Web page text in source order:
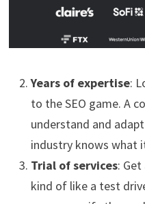
Years of expertise:
to the SEO game. A
understand and
industry knows what
Trial of services:
kind of like a test